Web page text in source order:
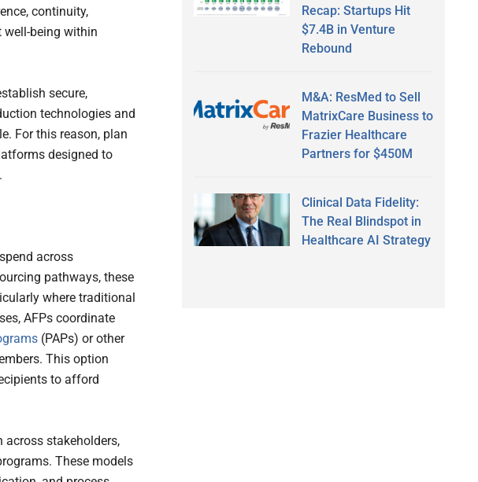
continuity,
being within
secure,
technologies and
For this reason, plan
designed to
across
pathways, these
where traditional
AFPs coordinate
(PAPs) or other
This option
to afford
stakeholders,
These models
Recap: Startups Hit
$7.4B in Venture
Rebound
M&A: ResMed to Sell
MatrixCare Business to
Frazier Healthcare
Partners for $450M
Clinical Data Fidelity:
The Real Blindspot in
Healthcare AI Strategy